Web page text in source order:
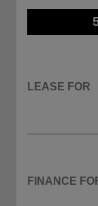
LEASE FOR
FINANCE